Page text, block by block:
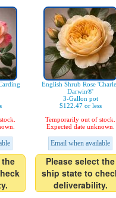
the
English Shrub Rose
Darwin®'
3-Gallon pot
$122.47 or less
Temporarily out of stock.
Expected date unknown.
Email when available
Please select the
ship state to
deliverability.